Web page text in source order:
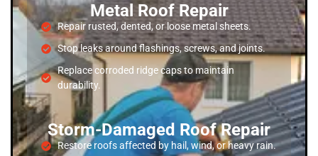
Metal Roof Repair
Repair rusted, dented, or loose metal sheets.
Stop leaks around flashings, screws, and joints.
Replace corroded ridge caps to maintain
durability.
Storm-Damaged Roof Repair
Restore roofs affected by hail, wind, or heavy rain.